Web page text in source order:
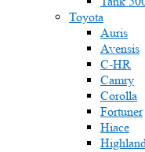
Toyota
Auris
Avensis
C-HR
Camry
Corolla
Fortuner
Hiace